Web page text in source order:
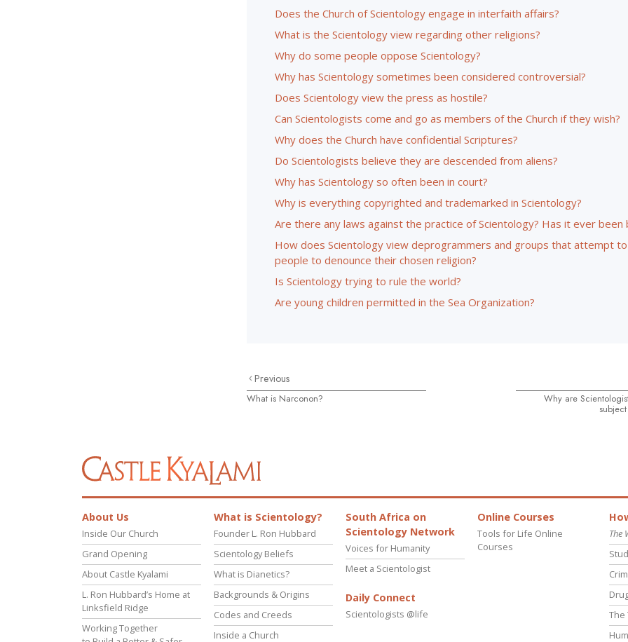
Does the Church of Scientology engage in interfaith affairs?
What is the Scientology view regarding other religions?
Why do some people oppose Scientology?
Why has Scientology sometimes been considered controversial?
Does Scientology view the press as hostile?
Can Scientologists come and go as members of the Church if they wish?
Why does the Church have confidential Scriptures?
Do Scientologists believe they are descended from aliens?
Why has Scientology so often been in court?
Why is everything copyrighted and trademarked in Scientology?
Are there any laws against the practice of Scientology? Has it ever been
How does Scientology view deprogrammers and groups that attempt
people to denounce their chosen religion?
Is Scientology trying to rule the world?
Are young children permitted in the Sea Organization?
Previous
What is Narconon? Why are
About Us
Inside Our Church
Grand Opening
About Castle Kyalami
L. Ron Hubbard’s Home at
Linksfield Ridge
Working Together
What is Scientology?
Founder L. Ron Hubbard
Scientology Beliefs
What is Dianetics?
Backgrounds & Origins
Codes and Creeds
Inside a Church
South Africa on
Scientology Network
Voices for Humanity
Meet a Scientologist
Daily Connect
Scientologists @life
Online Courses
Tools for Life Online
Courses
The
The